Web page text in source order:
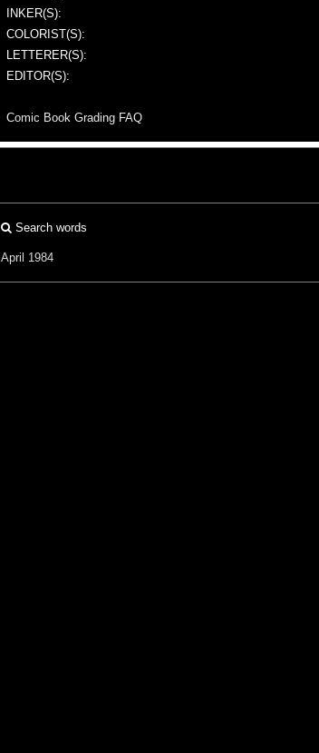
INKER(S):
COLORIST(S):
LETTERER(S):
EDITOR(S):
Comic Book Grading FAQ
Search words
April 1984